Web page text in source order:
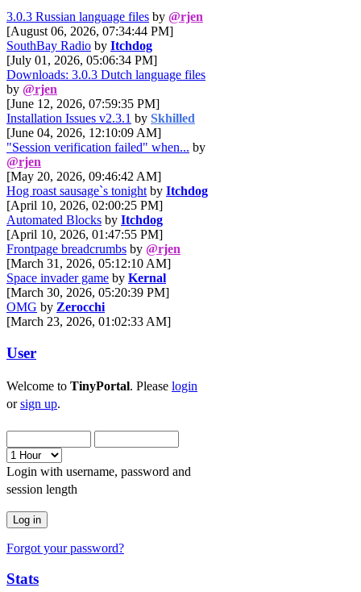
3.0.3 Russian language files by @rjen
[August 06, 2026, 07:34:44 PM]
SouthBay Radio by Itchdog
[July 01, 2026, 05:06:34 PM]
Downloads: 3.0.3 Dutch language files
by @rjen
[June 12, 2026, 07:59:35 PM]
Installation Issues v2.3.1 by Skhilled
[June 04, 2026, 12:10:09 AM]
"Session verification failed" when... by
@rjen
[May 20, 2026, 09:46:42 AM]
Hog roast sausage`s tonight by Itchdog
[April 10, 2026, 02:00:25 PM]
Automated Blocks by Itchdog
[April 10, 2026, 01:47:55 PM]
Frontpage breadcrumbs by @rjen
[March 31, 2026, 05:12:10 AM]
Space invader game by Kernal
[March 30, 2026, 05:20:39 PM]
OMG by Zerocchi
[March 23, 2026, 01:02:33 AM]
User
Welcome to TinyPortal. Please login
orsign up.
Login with username, password and
session length
Forgot your password?
Stats